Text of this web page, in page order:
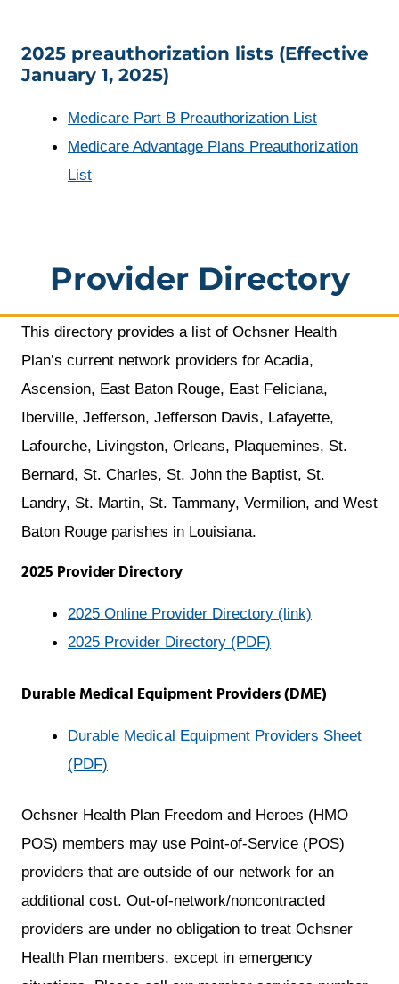
window
2025 preauthorization lists (Effective
January 1, 2025)
Medicare Part B Preauthorization Listopens
a
Medicare Advantage Plans Preauthorization
Listopens
Provider Directory
This directory provides a list of Ochsner Health
Plan’s current network providers for Acadia,
Ascension, East Baton Rouge, East Feliciana,
Iberville, Jefferson, Jefferson Davis, Lafayette,
Lafourche, Livingston, Orleans, Plaquemines, St.
Bernard, St. Charles, St. John the Baptist, St.
Landry, St. Martin, St. Tammany, Vermilion, and West
Baton Rouge parishes in Louisiana.
2025 Provider Directory
2025 Online Provider Directory (link)opens
window
2025 Provider Directory (PDF)
Durable Medical Equipment Providers (DME)
Durable Medical Equipment Providers Sheet
(PDF)opens
new
window
Ochsner Health Plan Freedom and Heroes (HMO
POS) members may use Point-of-Service (POS)
providers that are outside of our network for an
additional cost. Out-of-network/noncontracted
providers are under no obligation to treat Ochsner
Health Plan members, except in emergency